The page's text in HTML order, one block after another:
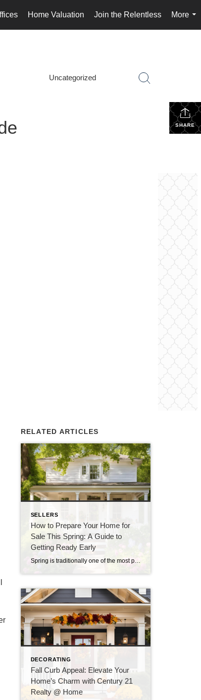
Home Valuation Join the Relentless
More
...
Uncategorized
SHARE
RELATED ARTICLES
SELLERS
How to Prepare Your Home for
Sale This Spring: A Guide to
Getting Ready Early
Spring is traditionally one of the most popular times to sell a home, with the warmer weather and blooming flowers making properties more attractive to potential buyers. However, to make the most of the spring real estate market, preparation should begin well in advance. By starting now, you can ensure that your home is in […]
DECORATING
Fall Curb Appeal: Elevate Your
Home’s Charm with Century 21
Realty @ Home